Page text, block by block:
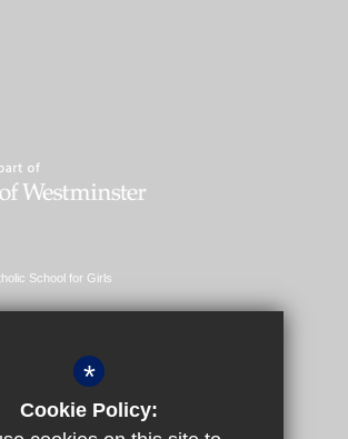
School for Girls
*
Cookie Policy: